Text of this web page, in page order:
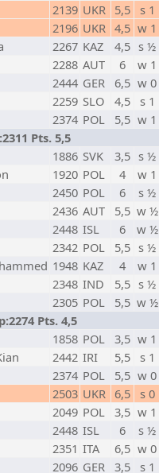
2139 UKR 5,5 s 1
2196 UKR 4,5 w 1
2267 KAZ 4,5 s ½
2288 AUT 6
w 1
2444 GER 6,5 w 0
2259 SLO 4,5 s 1
2374 POL 5,5 w 1
Pts. 5,5
1886 SVK 3,5 s ½
1920 POL 4
w 1
2450 POL 6
s ½
2436 AUT 5,5 w ½
2448 ISL 6
w ½
2342 POL 5,5 s ½
1948 KAZ 4
w 1
2348 IND 5,5 s ½
2305 POL 5,5 w ½
Pts. 4,5
1858 POL 3,5 w 1
2442 IRI 5,5 s 1
2374 POL 5,5 w 0
2503 UKR 6,5 s 0
2049 POL 3,5 w 1
2448 ISL 6
s ½
2351 ITA 6,5 w 0
2096 GER 3,5
s 1